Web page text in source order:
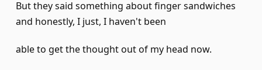
But they said something about finger sandwiches
and honestly, I just, I haven't been
able to get the thought out of my head now.